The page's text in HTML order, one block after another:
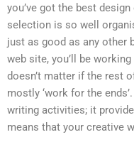
you’ve got the best
selection is so well
just as good as any other
web site, you’ll be
doesn’t matter if the rest
mostly ‘work for the
writing activities; it
means that your creative